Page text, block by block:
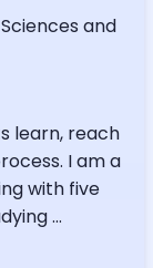
and
learn, reach
I am a
with five
...